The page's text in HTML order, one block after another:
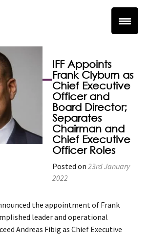
Chairman
Executive
Roles
IFF Appoints
Frank Clyburn as
Chief Executive
Officer and
Board Director;
Separates
Chairman and
Chief Executive
Officer Roles
Posted on 23rd January
2022
the appointment of Frank
leader and operational
Andreas Fibig as Chief Executive